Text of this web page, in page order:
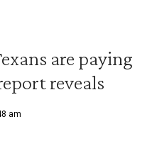
are paying
reveals
am